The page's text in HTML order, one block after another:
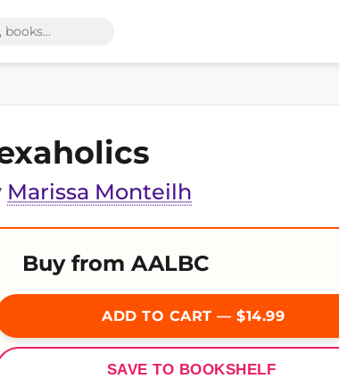
Marissa Monteilh
Buy from AALBC
ADD TO CART — $14.99
SAVE TO BOOKSHELF